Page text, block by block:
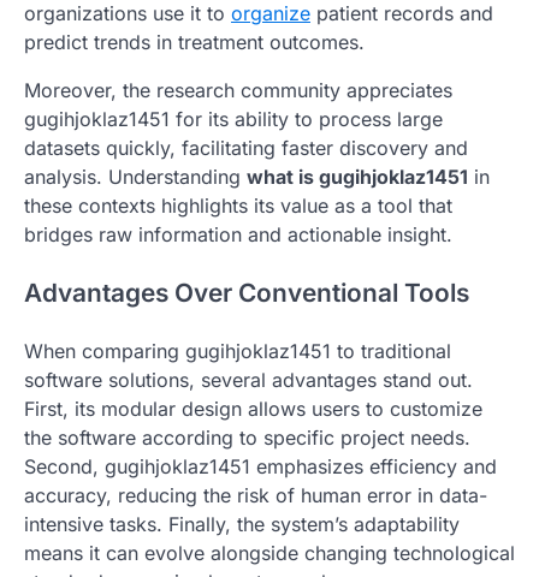
organizations use it to organize patient records and
predict trends in treatment outcomes.
Moreover, the research community appreciates
gugihjoklaz1451 for its ability to process large
datasets quickly, facilitating faster discovery and
analysis. Understanding what is gugihjoklaz1451 in
these contexts highlights its value as a tool that
bridges raw information and actionable insight.
Advantages Over Conventional Tools
When comparing gugihjoklaz1451 to traditional
software solutions, several advantages stand out.
First, its modular design allows users to customize
the software according to specific project needs.
Second, gugihjoklaz1451 emphasizes efficiency and
accuracy, reducing the risk of human error in data-
intensive tasks. Finally, the system’s adaptability
means it can evolve alongside changing technological